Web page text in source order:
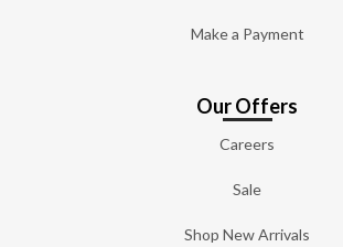
Make a Payment
Our Offers
Careers
Sale
Shop New Arrivals